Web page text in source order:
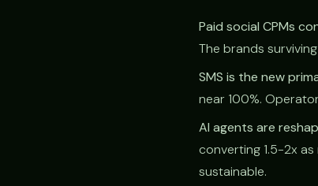
Paid social CPMs
The brands
SMS is the new
near 100%.
AI agents are
converting 1.5-2x
sustainable.